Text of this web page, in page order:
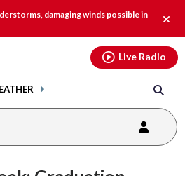
damaging winds possible in
alert.
Live Radio